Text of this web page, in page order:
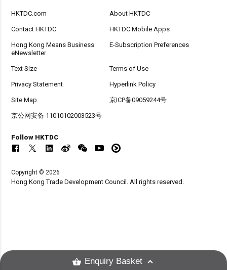
HKTDC.com About HKTDC
Contact HKTDC HKTDC Mobile Apps
Hong Kong Means Business
eNewsletter
E-Subscription Preferences
Text Size Terms of Use
Privacy Statement Hyperlink Policy
Site Map 京ICP备09059244号
京公网安备 11010102003523号
Follow HKTDC
Copyright © 2026
Hong Kong Trade Development Council. All rights reserved.
Enquiry Basket